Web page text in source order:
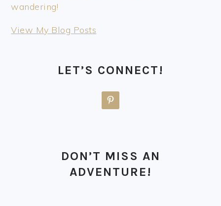
wandering!
thewanderinghulasquatch:
View My Blog Posts
LET’S CONNECT!
DON’T MISS AN
ADVENTURE!